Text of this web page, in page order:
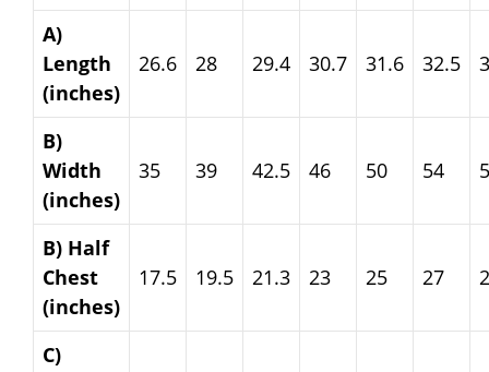
A)
Length
(inches)
26.6 28 29.4 30.7 31.6 32.5
B)
Width
(inches)
35 39 42.5 46 50 54
B) Half
Chest
(inches)
17.5 19.5 21.3 23 25 27
C)